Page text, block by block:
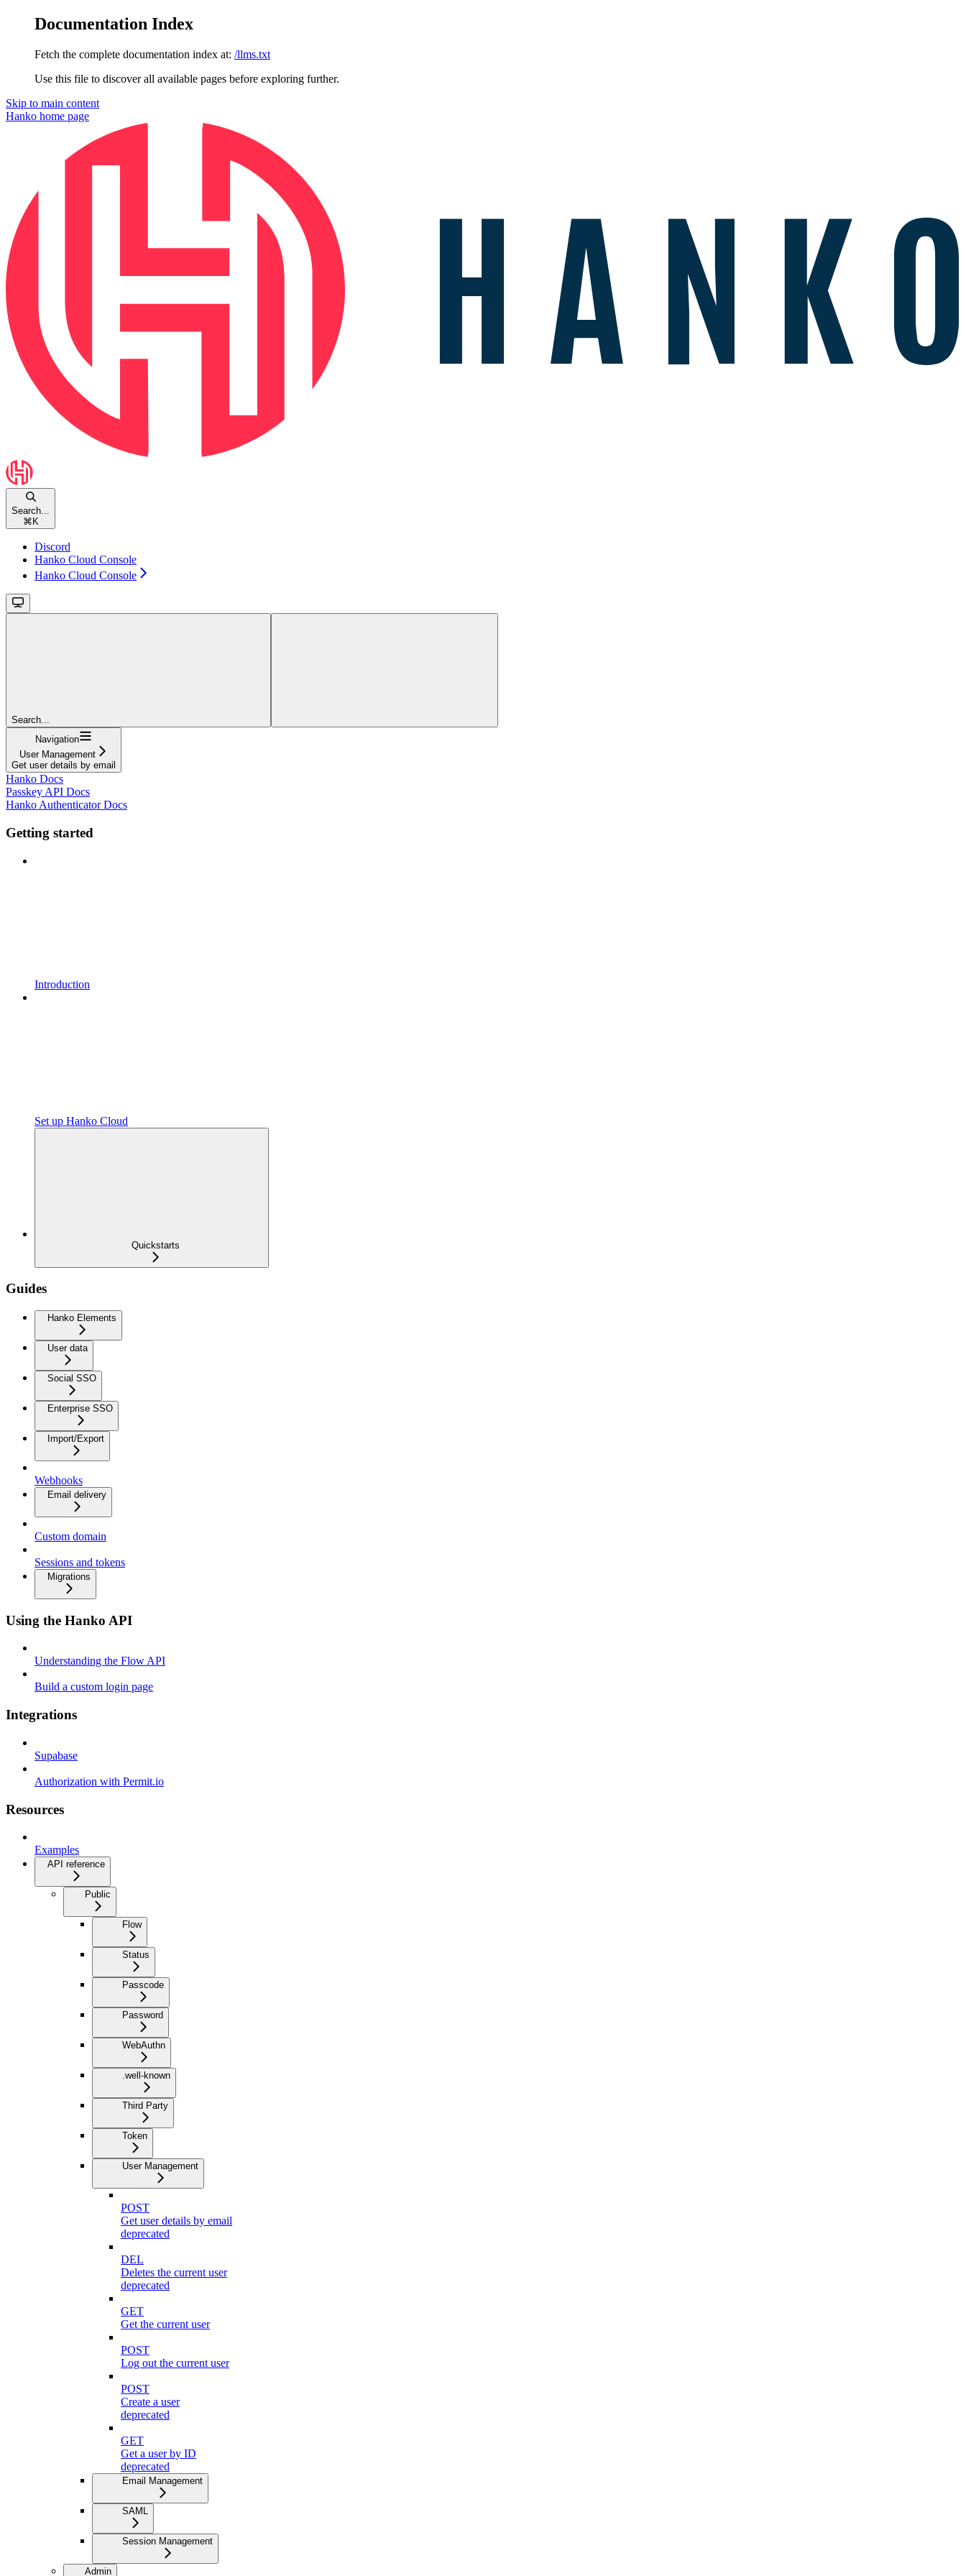
Documentation Index
Fetch the complete documentation index at: /llms.txt
Use this file to discover all available pages before exploring further.
Skip to main content
Hanko home page
Search...
⌘ K
Discord
Hanko Cloud Console
Hanko Cloud Console
Search...
Navigation
User Management
Get user details by email
Hanko Docs
Passkey API Docs
Hanko Authenticator Docs
Getting started
Introduction
Set up Hanko Cloud
Quickstarts
Guides
Hanko Elements
User data
Social SSO
Enterprise SSO
Import/Export
Webhooks
Email delivery
Custom domain
Sessions and tokens
Migrations
Using the Hanko API
Understanding the Flow API
Build a custom login page
Integrations
Supabase
Authorization with Permit.io
Resources
Examples
API reference
Public
Flow
Status
Passcode
Password
WebAuthn
.well-known
Third Party
Token
User Management
POST
Get user details by email
deprecated
DEL
Deletes the current user
deprecated
GET
Get the current user
POST
Log out the current user
POST
Create a user
deprecated
GET
Get a user by ID
deprecated
Email Management
SAML
Session Management
Admin